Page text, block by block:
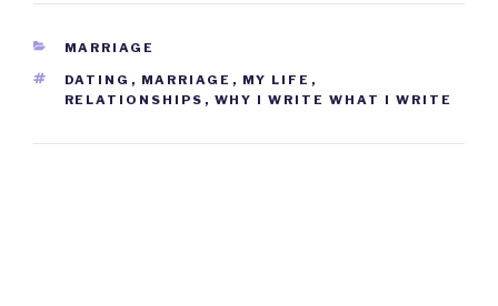
CATEGORIES
MARRIAGE
TAGS
DATING , MARRIAGE , MY LIFE ,
RELATIONSHIPS , WHY I WRITE WHAT I WRITE